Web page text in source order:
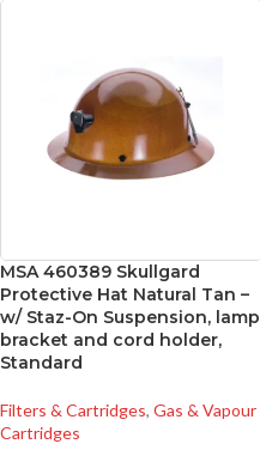
MSA 460389 Skullgard
Protective Hat Natural Tan –
w/ Staz-On Suspension, lamp
bracket and cord holder,
Standard
Filters & Cartridges, Gas & Vapour
Cartridges